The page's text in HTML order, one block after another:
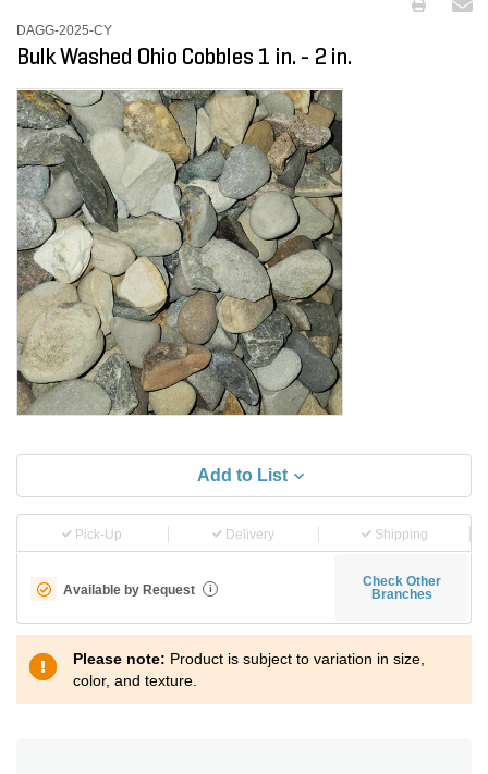
DAGG-2025-CY
Bulk Washed Ohio Cobbles 1 in. - 2 in.
Add to List
Pick-Up Delivery Shipping
Available by Request i
Check Other
Branches
Please note: Product is subject to variation in size,
color, and texture.